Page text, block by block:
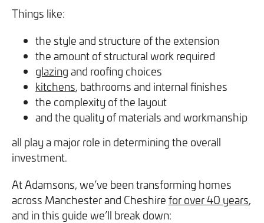
with industry insights, trends and our latest news.
We will never share your information with third parties and
you can opt out at any time. For more information on how
we handle your data, please see ourPrivacy Policy
SEND ENQUIRY
Things like:
the style and structure of the extension
the amount of structural work required
glazing and roofing choices
kitchens, bathrooms and internal finishes
the complexity of the layout
and the quality of materials and workmanship
all play a major role in determining the overall
investment.
At Adamsons, we’ve been transforming homes
across Manchester and Cheshire for over 40 years,
and in this guide we’ll break down: